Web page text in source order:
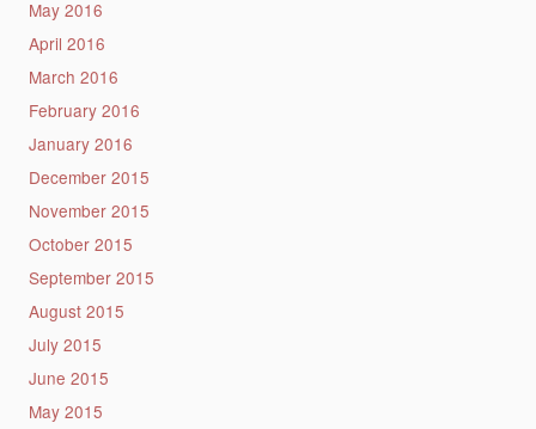
May 2016
April 2016
March 2016
February 2016
January 2016
December 2015
November 2015
October 2015
September 2015
August 2015
July 2015
June 2015
May 2015